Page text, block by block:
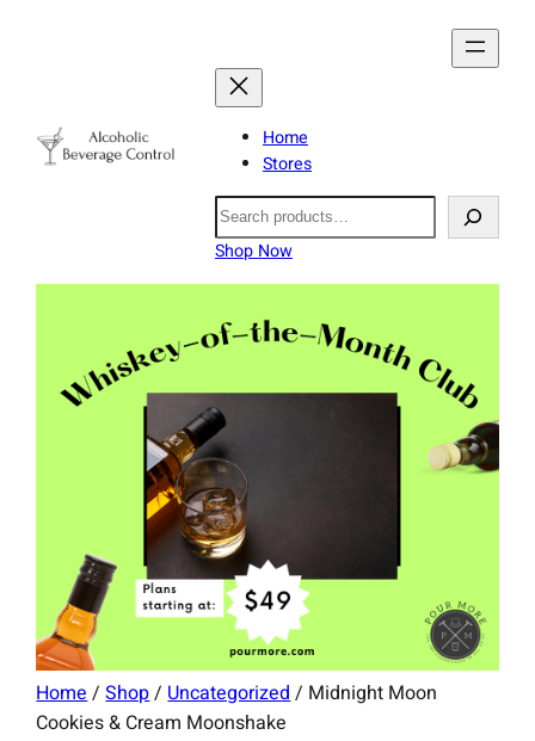
Home
Stores
Search
Shop Now
Home/Shop/Uncategorized/ Midnight Moon
Cookies & Cream Moonshake